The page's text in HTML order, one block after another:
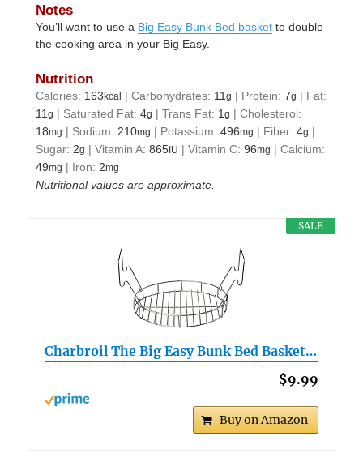
Notes
You’ll want to use a Big Easy Bunk Bed basket to double
the cooking area in your Big Easy.
Nutrition
Calories: 163kcal |Carbohydrates: 11g | Protein:7g | Fat:
11g | Saturated Fat:4g |Trans Fat: 1g |Cholesterol:
18mg | Sodium: 210mg | Potassium:496mg | Fiber:4g |
Sugar: 2g |Vitamin A:865 IU |Vitamin C:96mg |Calcium:
49mg | Iron: 2mg
Nutritional values are approximate.
SALE
Charbroil The Big Easy Bunk Bed Basket…
$9.99
Buy on Amazon